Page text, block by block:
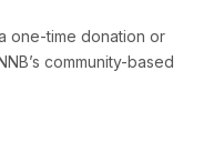
one-time donation or
community-based